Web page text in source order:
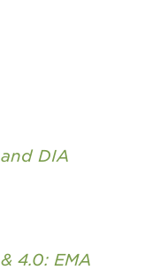
DIA
4.0: EMA